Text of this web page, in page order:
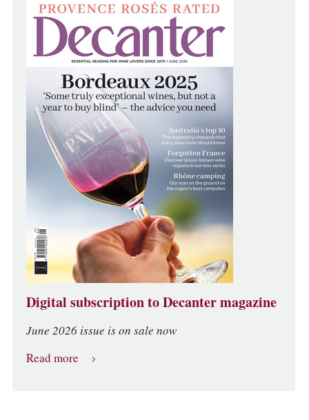
Digital subscription to Decanter magazine
June 2026 issue is on sale now
Read more